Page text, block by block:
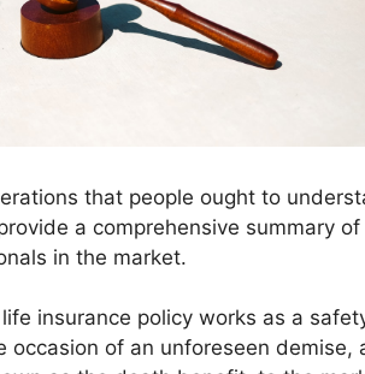
that people ought to
a comprehensive summary
in the market.
insurance policy works as a
occasion of an unforeseen demise,